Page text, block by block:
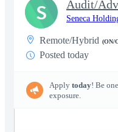
Audit/
Seneca
Remote/Hybrid (ON/
Posted today
Apply today! Be
exposure.
S